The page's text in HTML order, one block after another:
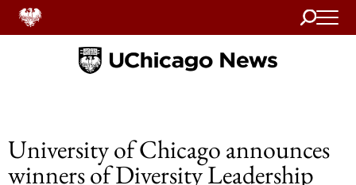
Search
Home
University of Chicago announces
winners of Diversity Leadership